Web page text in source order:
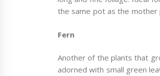
the same pot as the mother
Fern
Another of the plants that
adorned with small green